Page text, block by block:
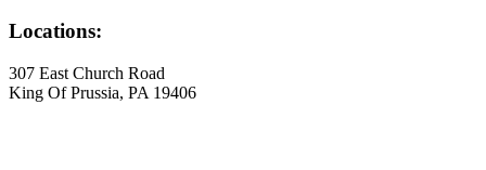
Locations:
307 East Church Road
King Of Prussia, PA 19406